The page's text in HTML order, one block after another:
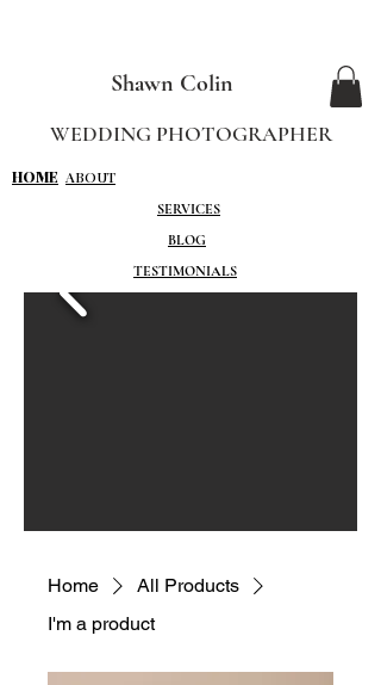
HOME ABOUT
Shawn Colin
WEDDING PHOTOGRAPHER
SERVICES
BLOG
TESTIMONIALS
Home
All Products
I'm a product